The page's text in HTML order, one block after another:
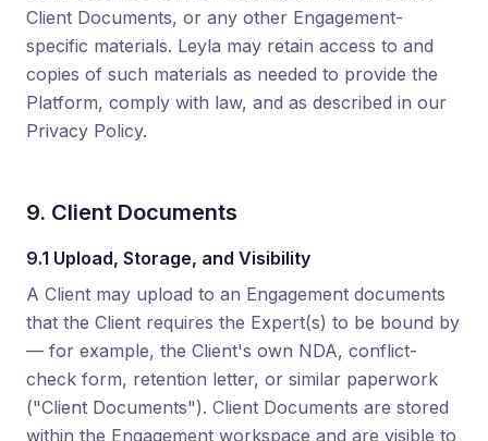
Client Documents, or any other Engagement-
specific materials. Leyla may retain access to and
copies of such materials as needed to provide the
Platform, comply with law, and as described in our
Privacy Policy.
9. Client Documents
9.1 Upload, Storage, and Visibility
A Client may upload to an Engagement documents
that the Client requires the Expert(s) to be bound by
— for example, the Client's own NDA, conflict-
check form, retention letter, or similar paperwork
("Client Documents"). Client Documents are stored
within the Engagement workspace and are visible to